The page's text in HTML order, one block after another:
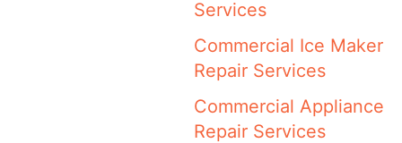
Services
Commercial Ice Maker
Repair Services
Commercial Appliance
Repair Services